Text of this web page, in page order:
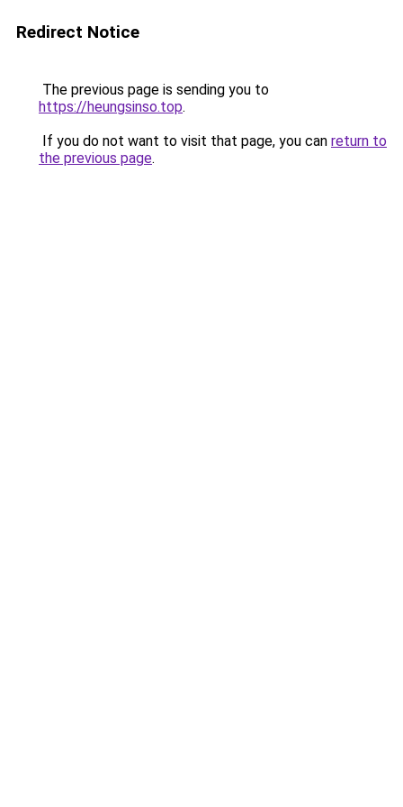
Redirect Notice
The previous page is sending you to
https://heungsinso.top.
If you do not want to visit that page, you can return to
the previous page.